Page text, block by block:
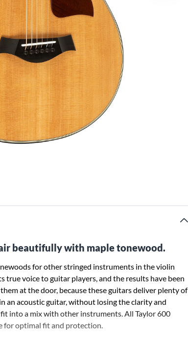
beautifully with maple tonewood.
for other stringed instruments in the violin
true voice to guitar players, and the results have been
at the door, because these guitars deliver plenty of
an acoustic guitar, without losing the clarity and
into a mix with other instruments. All Taylor 600
for optimal fit and protection.